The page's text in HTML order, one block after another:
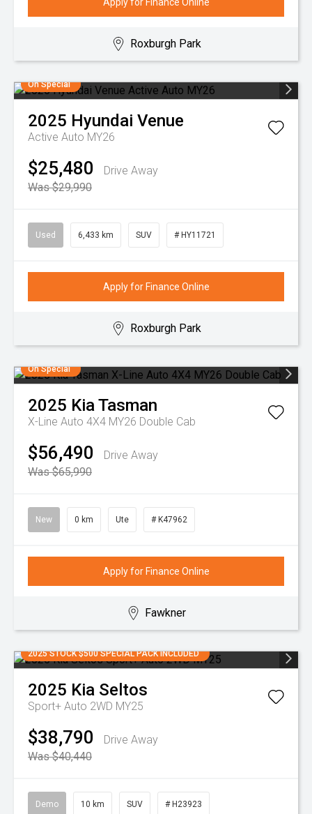
Roxburgh Park
On Special
2025 Hyundai Venue
Active Auto MY26
$25,480
Drive Away
Was $29,990
Used 6,433 km SUV # HY11721
Apply for Finance Online
Roxburgh Park
On Special
2025 KiaTasman
X-Line Auto 4X4 MY26 Double Cab
$56,490
Drive Away
Was $65,990
New 0 km Ute # K47962
Apply for Finance Online
Fawkner
2025 STOCK $500 SPECIAL PACK INCLUDED
2025 Kia Seltos
Sport+ Auto 2WD MY25
$38,790
Drive Away
Was $40,440
Demo 10 km SUV # H23923